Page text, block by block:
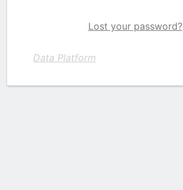
Lost your password?
Data Platform